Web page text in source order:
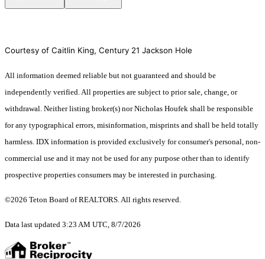
Courtesy of Caitlin King, Century 21 Jackson Hole
All information deemed reliable but not guaranteed and should be
independently verified. All properties are subject to prior sale, change, or
withdrawal. Neither listing broker(s) nor Nicholas Houfek shall be responsible
for any typographical errors, misinformation, misprints and shall be held totally
harmless. IDX information is provided exclusively for consumer's personal, non-
commercial use and it may not be used for any purpose other than to identify
prospective properties consumers may be interested in purchasing.
©2026 Teton Board of REALTORS. All rights reserved.
Data last updated 3:23 AM UTC, 8/7/2026